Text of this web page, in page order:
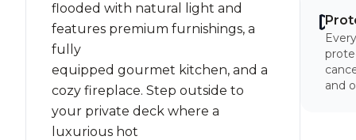
flooded with natural light and
features premium furnishings, a
fully
equipped gourmet kitchen, and a
cozy fireplace. Step outside to
your private deck where a
luxurious hot
and